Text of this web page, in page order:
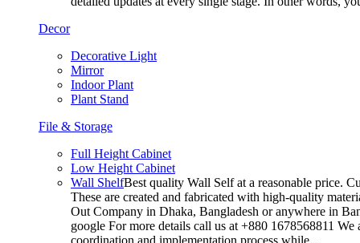
Decor
Decorative Light
Mirror
Indoor Plant
Plant Stand
File & Storage
Full Height Cabinet
Low Height Cabinet
Wall ShelfBest quality Wall Self at a reasonable price.
These are created and fabricated with high-quality
Out Company in Dhaka, Bangladesh or anywhere in
google For more details call us at +880 1678568811
coordination and implementation process while…